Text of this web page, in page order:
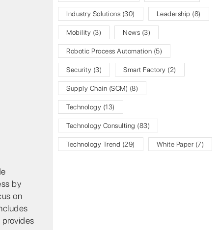
by
on
Industry Solutions (30) Leadership (8)
Mobility (3) News (3)
Robotic Process Automation (5)
Security (3) Smart Factory (2)
Supply Chain (SCM) (8)
Technology (13)
Technology Consulting (83)
Technology Trend (29) White Paper (7)